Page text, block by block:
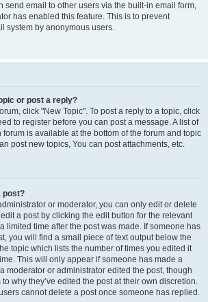
send email to other users via the built-in email form,
has enabled this feature. This is to prevent
system by anonymous users.
or post a reply?
click "New Topic". To post a reply to a topic, click
to register before you can post a message. A list of
is available at the bottom of the forum and topic
post new topics, You can post attachments, etc.
post?
or moderator, you can only edit or delete
a post by clicking the edit button for the relevant
limited time after the post was made. If someone has
you will find a small piece of text output below the
topic which lists the number of times you edited it
This will only appear if someone has made a
moderator or administrator edited the post, though
why they’ve edited the post at their own discretion.
cannot delete a post once someone has replied.